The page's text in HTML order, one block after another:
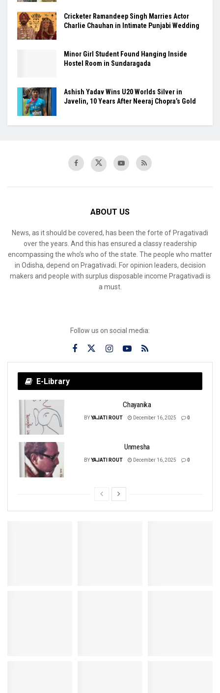
Cricketer Ramandeep Singh Marries Actor
Charlie Chauhan in Intimate Punjabi Wedding
Minor Girl Student Found Hanging Inside
Hostel Room in Sundaragada
Ashish Yadav Wins U20 Worlds Silver in
Javelin, 10 Years After Neeraj Chopra’s Gold
ABOUT US
News, as it should be covered, has been the forte of Pragativadi
over the years. And this has ensured a classy readership
encompassing the who’s who of the state. The people who matter
in Odisha, depend on Pragativadi. For opinion leaders, decision
makers and people with surplus disposable income Pragativadi is
a must.
Follow us on social media:
E-Library
Chayanika
BYYAJATI ROUT December 16, 2025 0
Unmesha
BYYAJATI ROUT December 16, 2025 0